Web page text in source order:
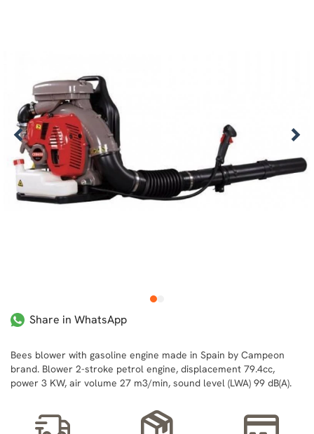
1
Share in WhatsApp
Bees blower with gasoline engine made in Spain by Campeon
brand. Blower 2-stroke petrol engine, displacement 79.4cc,
power 3 KW, air volume 27 m3/min, sound level (LWA) 99 dB(A).